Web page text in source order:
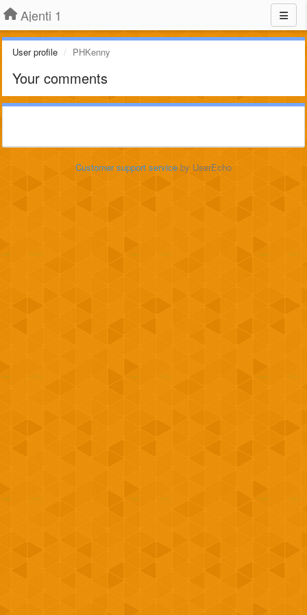
Ajenti 1
User profile PHKenny
Your comments
Customer support service by UserEcho